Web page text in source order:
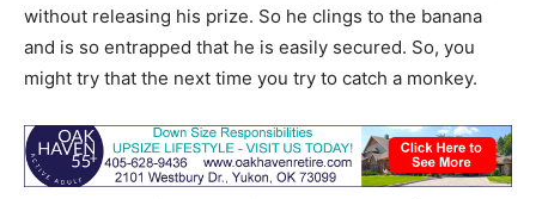
without releasing his prize. So he clings to the banana
and is so entrapped that he is easily secured. So, you
might try that the next time you try to catch a monkey.